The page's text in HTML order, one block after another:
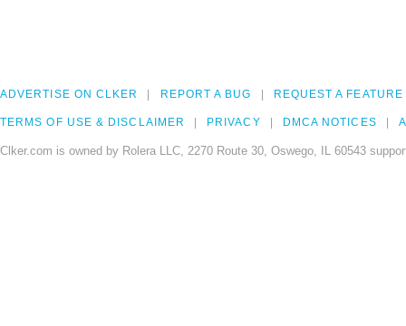
ADVERTISE ON CLKER REPORT A BUG REQUEST A FEATURE
TERMS OF USE & DISCLAIMER PRIVACY DMCA NOTICES
Clker.com is owned by Rolera LLC, 2270 Route 30, Oswego, IL 60543